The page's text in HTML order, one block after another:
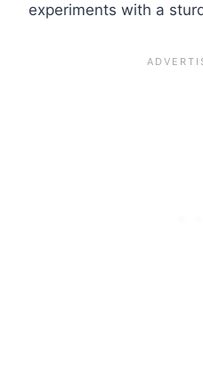
experiments with a